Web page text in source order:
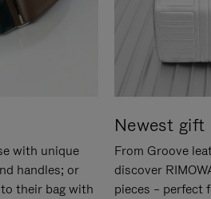
with unique
handles; or
their bag with
Newest gift
From Groove
discover
pieces – perfect